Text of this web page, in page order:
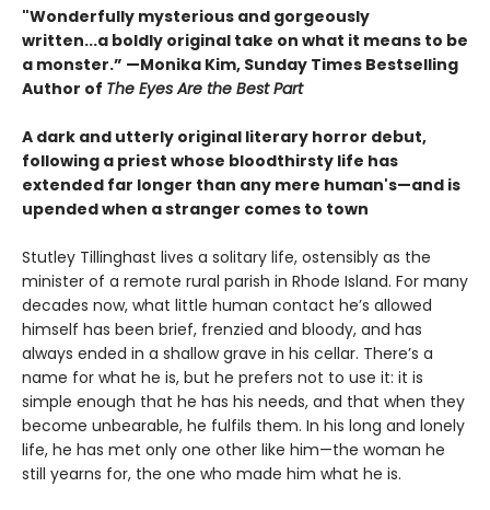
"Wonderfully mysterious and gorgeously
written...a boldly original take on what it means to be
a monster.” —Monika Kim, Sunday Times Bestselling
Author of The Eyes Are the Best Part
A dark and utterly original literary horror debut,
following a priest whose bloodthirsty life has
extended far longer than any mere human's—and is
upended when a stranger comes to town
Stutley Tillinghast lives a solitary life, ostensibly as the
minister of a remote rural parish in Rhode Island. For many
decades now, what little human contact he’s allowed
himself has been brief, frenzied and bloody, and has
always ended in a shallow grave in his cellar. There’s a
name for what he is, but he prefers not to use it: it is
simple enough that he has his needs, and that when they
become unbearable, he fulfils them. In his long and lonely
life, he has met only one other like him—the woman he
still yearns for, the one who made him what he is.